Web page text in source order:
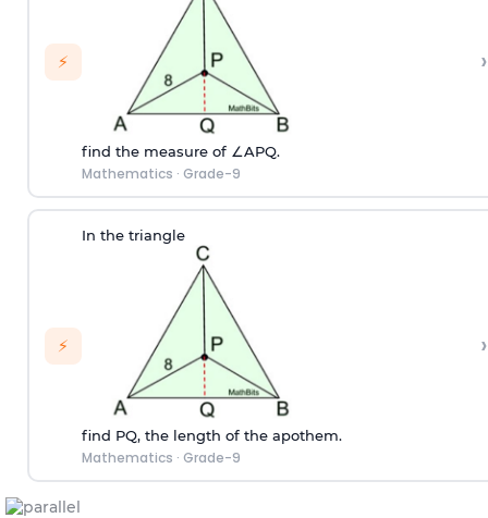
⚡
find the measure of ∠APQ.
Mathematics · Grade-9
›
⚡
In the triangle
find PQ, the length of the apothem.
Mathematics · Grade-9
›